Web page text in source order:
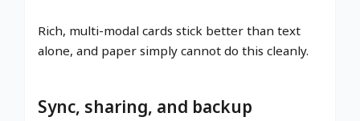
Rich, multi-modal cards stick better than text
alone, and paper simply cannot do this cleanly.
Sync, sharing, and backup